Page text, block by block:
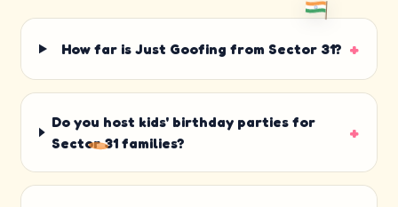
How far is Just Goofing from Sector 31? +
Do you host kids' birthday parties for
Sector 31 families?
+